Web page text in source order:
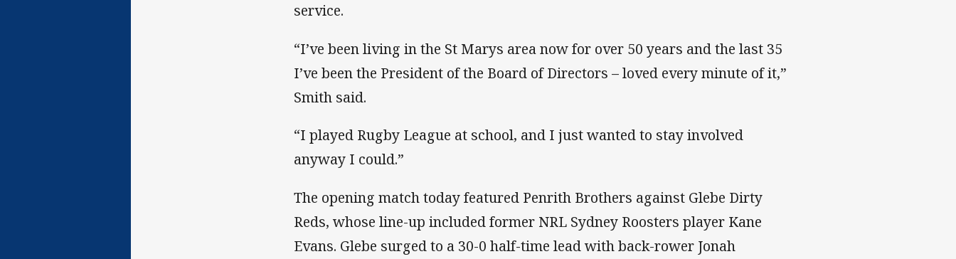
service.
“I’ve been living in the St Marys area now for over 50 years and the last 35
I’ve been the President of the Board of Directors – loved every minute of it,”
Smith said.
“I played Rugby League at school, and I just wanted to stay involved
anyway I could.”
The opening match today featured Penrith Brothers against Glebe Dirty
Reds, whose line-up included former NRL Sydney Roosters player Kane
Evans. Glebe surged to a 30-0 half-time lead with back-rower Jonah